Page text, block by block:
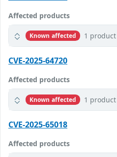
Affected products
Known affected 1 product
CVE-2025-64720
Affected products
Known affected 1 product
CVE-2025-65018
Affected products